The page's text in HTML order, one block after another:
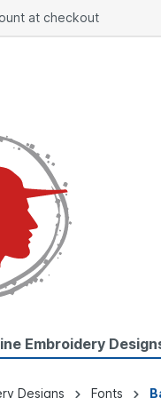
at checkout
Embroidery
Designs Fonts